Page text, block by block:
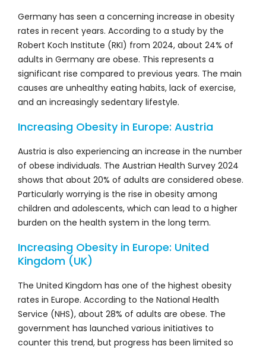
Germany has seen a concerning increase in obesity
rates in recent years. According to a study by the
Robert Koch Institute (RKI) from 2024, about 24% of
adults in Germany are obese. This represents a
significant rise compared to previous years. The main
causes are unhealthy eating habits, lack of exercise,
and an increasingly sedentary lifestyle.
Increasing Obesity in Europe: Austria
Austria is also experiencing an increase in the number
of obese individuals. The Austrian Health Survey 2024
shows that about 20% of adults are considered obese.
Particularly worrying is the rise in obesity among
children and adolescents, which can lead to a higher
burden on the health system in the long term.
Increasing Obesity in Europe: United
Kingdom (UK)
The United Kingdom has one of the highest obesity
rates in Europe. According to the National Health
Service (NHS), about 28% of adults are obese. The
government has launched various initiatives to
counter this trend, but progress has been limited so